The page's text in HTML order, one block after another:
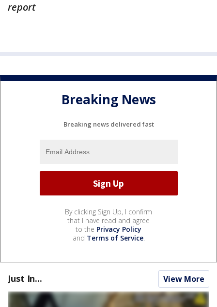
report
Breaking News
Breaking news delivered fast
By clicking Sign Up, I confirm
that I have read and agree
to the Privacy Policy
and Terms of Service.
Just In... View More